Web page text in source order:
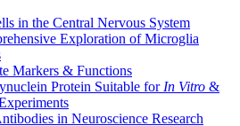
in the Central Nervous System
Exploration of Microglia
Markers & Functions
Protein Suitable for In Vitro &
in Neuroscience Research